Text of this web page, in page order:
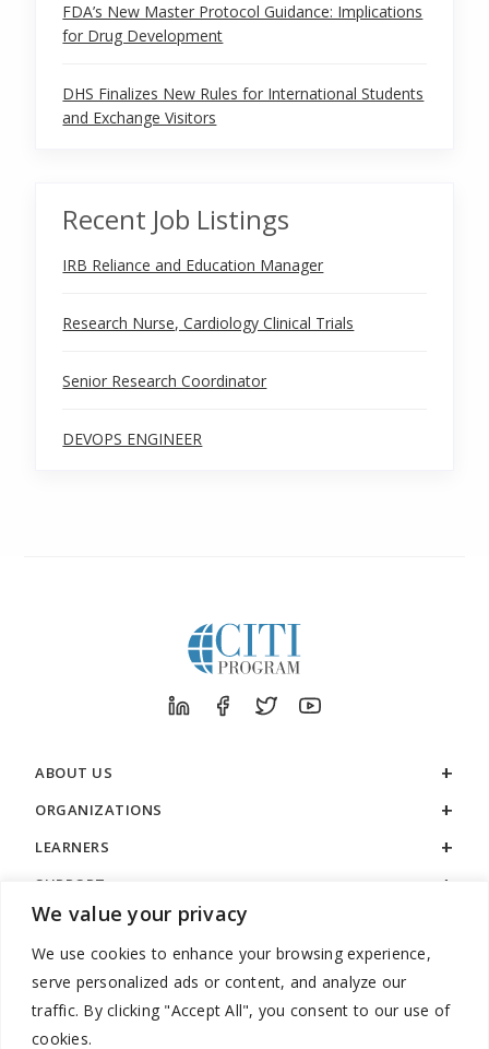
We value your privacy
We use cookies to enhance your browsing experience,
serve personalized ads or content, and analyze our
traffic. By clicking "Accept All", you consent to our use of
cookies.
FDA’s New Master Protocol Guidance: Implications
for Drug Development
DHS Finalizes New Rules for International Students
and Exchange Visitors
Recent Job Listings
IRB Reliance and Education Manager
Research Nurse, Cardiology Clinical Trials
Senior Research Coordinator
DEVOPS ENGINEER
ABOUT US
ORGANIZATIONS
LEARNERS
SUPPORT
LEGAL
888.529.5929 / 9:00 a.m. to 7:00 p.m. / U.S. Eastern Time / Monday